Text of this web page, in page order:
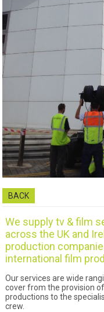
BACK
We supply tv & film
across the UK and
production
international film
Our services are wide
cover from the provision
productions to the
crew.